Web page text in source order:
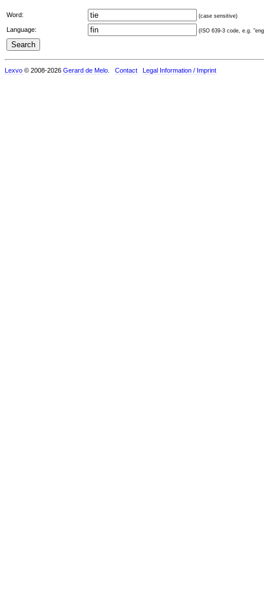
Word: (case sensitive)
Language: (ISO 639-3 code, e.g.
Lexvo © 2008-2026 Gerard de Melo Contact Legal Information / Imprint